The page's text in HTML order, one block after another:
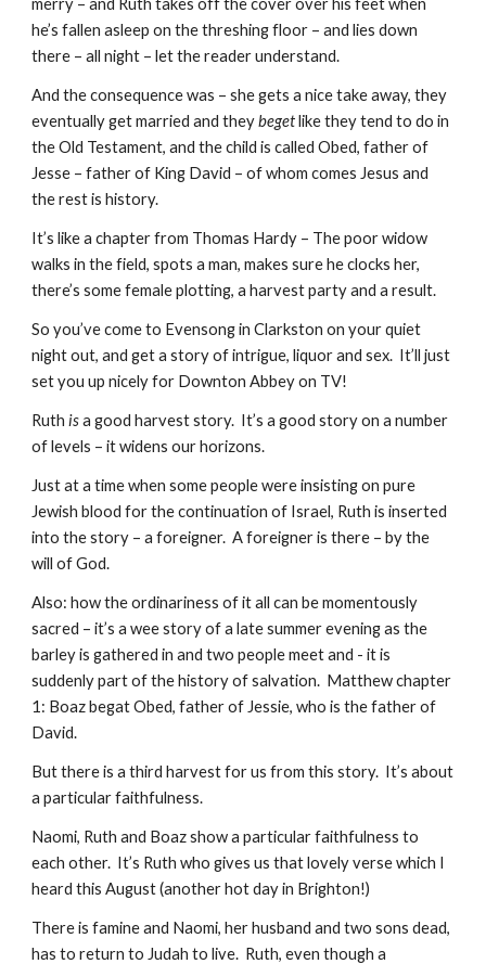
merry – and Ruth takes off the cover over his feet when
he’s fallen asleep on the threshing floor – and lies down
there – all night – let the reader understand.
And the consequence was – she gets a nice take away, they
eventually get married and they beget like they tend to do in
the Old Testament, and the child is called Obed, father of
Jesse – father of King David – of whom comes Jesus and
the rest is history.
It’s like a chapter from Thomas Hardy – The poor widow
walks in the field, spots a man, makes sure he clocks her,
there’s some female plotting, a harvest party and a result.
So you’ve come to Evensong in Clarkston on your quiet
night out, and get a story of intrigue, liquor and sex.  It’ll just
set you up nicely for Downton Abbey on TV!
Ruth is a good harvest story.  It’s a good story on a number
of levels – it widens our horizons.
Just at a time when some people were insisting on pure
Jewish blood for the continuation of Israel, Ruth is inserted
into the story – a foreigner.  A foreigner is there – by the
will of God.
Also: how the ordinariness of it all can be momentously
sacred – it’s a wee story of a late summer evening as the
barley is gathered in and two people meet and - it is
suddenly part of the history of salvation.  Matthew chapter
1: Boaz begat Obed, father of Jessie, who is the father of
David.
But there is a third harvest for us from this story.  It’s about
a particular faithfulness.
Naomi, Ruth and Boaz show a particular faithfulness to
each other.  It’s Ruth who gives us that lovely verse which I
heard this August (another hot day in Brighton!)
There is famine and Naomi, her husband and two sons dead,
has to return to Judah to live.  Ruth, even though a